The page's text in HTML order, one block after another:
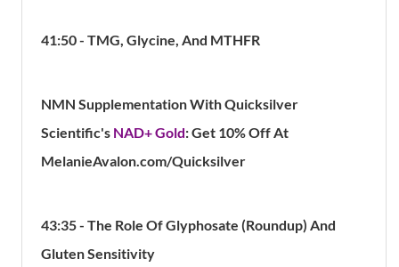
41:50 - TMG, Glycine, And MTHFR
NMN Supplementation With Quicksilver
Scientific's NAD+ Gold: Get 10% Off At
MelanieAvalon.com/Quicksilver
43:35 - The Role Of Glyphosate (Roundup) And
GlutenSensitivity